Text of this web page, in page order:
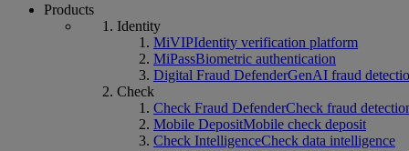
Products
Identity
MiVIPIdentity verification platform
MiPassBiometric authentication
Digital Fraud DefenderGenAI fraud
Check
Check Fraud DefenderCheck fraud
Mobile DepositMobile check deposit
Check IntelligenceCheck data intelligence